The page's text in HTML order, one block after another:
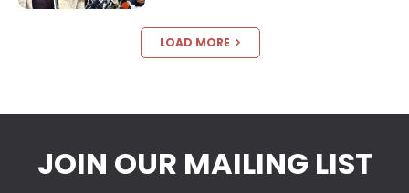
LOAD MORE
JOIN OUR MAILING LIST